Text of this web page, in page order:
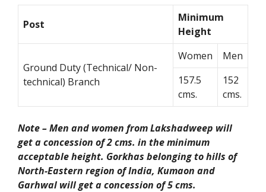
Post
Minimum
Height
Ground Duty (Technical/ Non-
technical) Branch
Women
Men
157.5
cms.
152
cms.
Note – Men and women from Lakshadweep will
get a concession of 2 cms. in the minimum
acceptable height. Gorkhas belonging to hills of
North-Eastern region of India, Kumaon and
Garhwal will get a concession of 5 cms.